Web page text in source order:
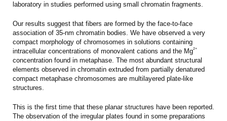
laboratory in studies performed using small chromatin fragments.
Our results suggest that fibers are formed by the face-to-face
association of 35-nm chromatin bodies. We have observed a very
compact morphology of chromosomes in solutions containing
intracellular concentrations of monovalent cations and the Mg2+
concentration found in metaphase. The most abundant structural
elements observed in chromatin extruded from partially denatured
compact metaphase chromosomes are multilayered plate-like
structures.
This is the first time that these planar structures have been reported.
The observation of the irregular plates found in some preparations